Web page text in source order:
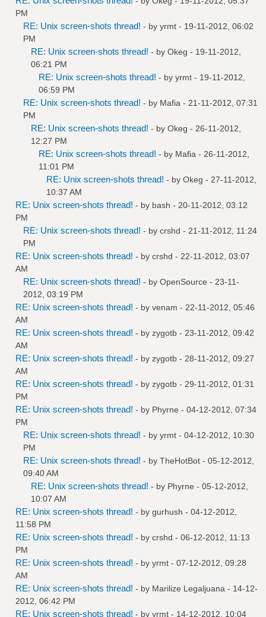
PM
RE: Unix screen-shots thread! - by yrmt - 19-11-2012, 06:02
PM
RE: Unix screen-shots thread! - by Okeg - 19-11-2012,
06:21 PM
RE: Unix screen-shots thread! - by yrmt - 19-11-2012,
06:59 PM
RE: Unix screen-shots thread! - by Mafia - 21-11-2012, 07:31
PM
RE: Unix screen-shots thread! - by Okeg - 26-11-2012,
12:27 PM
RE: Unix screen-shots thread! - by Mafia - 26-11-2012,
11:01 PM
RE: Unix screen-shots thread! - by Okeg - 27-11-2012,
10:37 AM
RE: Unix screen-shots thread! - by bash - 20-11-2012, 03:12
PM
RE: Unix screen-shots thread! - by crshd - 21-11-2012, 11:24
PM
RE: Unix screen-shots thread! - by crshd - 22-11-2012, 03:07
AM
RE: Unix screen-shots thread! - by OpenSource - 23-11-
2012, 03:19 PM
RE: Unix screen-shots thread! - by venam - 22-11-2012, 05:46
AM
RE: Unix screen-shots thread! - by zygotb - 23-11-2012, 09:42
AM
RE: Unix screen-shots thread! - by zygotb - 28-11-2012, 09:27
AM
RE: Unix screen-shots thread! - by zygotb - 29-11-2012, 01:31
PM
RE: Unix screen-shots thread! - by Phyrne - 04-12-2012, 07:34
PM
RE: Unix screen-shots thread! - by yrmt - 04-12-2012, 10:30
PM
RE: Unix screen-shots thread! - by TheHotBot - 05-12-2012,
09:40 AM
RE: Unix screen-shots thread! - by Phyrne - 05-12-2012,
10:07 AM
RE: Unix screen-shots thread! - by gurhush - 04-12-2012,
11:58 PM
RE: Unix screen-shots thread! - by crshd - 06-12-2012, 11:13
PM
RE: Unix screen-shots thread! - by yrmt - 07-12-2012, 09:28
AM
RE: Unix screen-shots thread! - by Marilize Legaljuana - 14-12-
2012, 06:42 PM
RE: Unix screen-shots thread! - by yrmt - 14-12-2012, 10:04